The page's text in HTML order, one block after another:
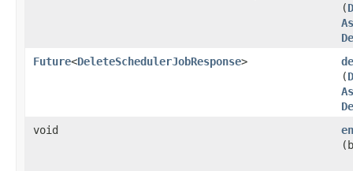
(
Future<DeleteSchedulerJobResponse>
(
void